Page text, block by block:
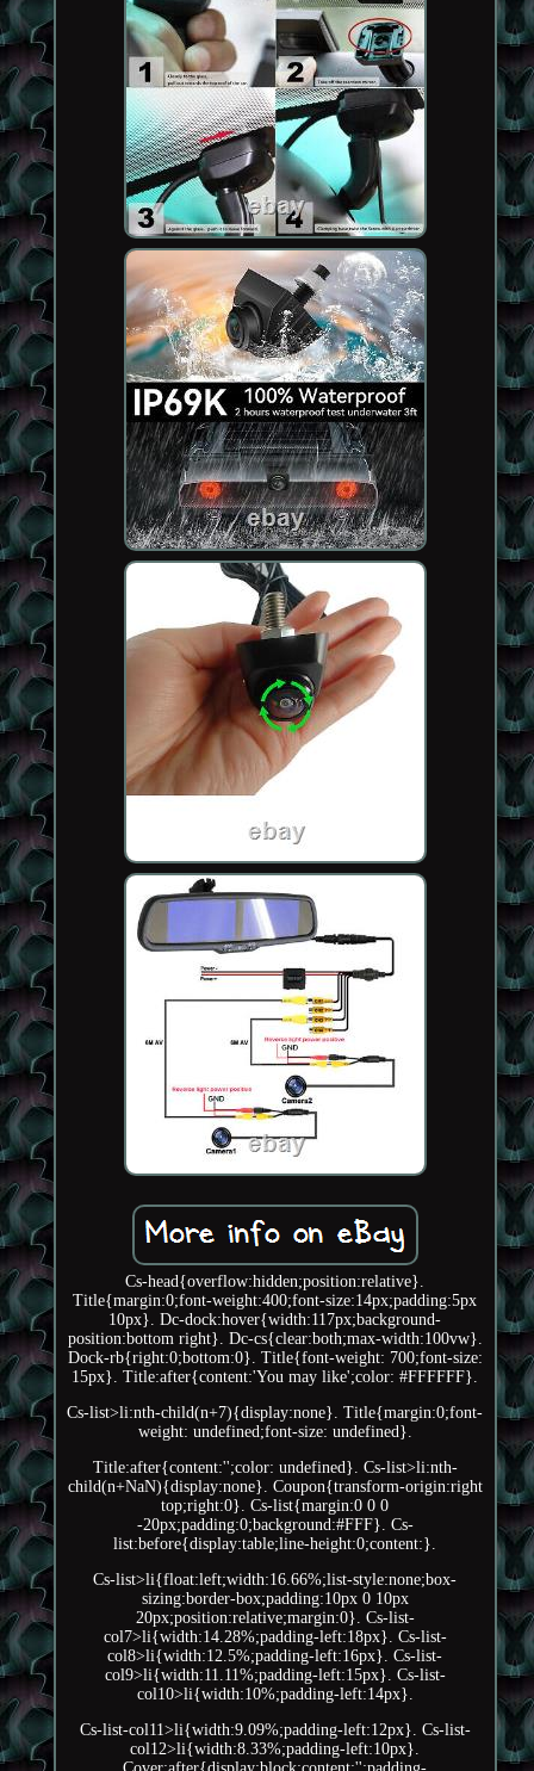
Cs-head{overflow:hidden;position:relative}.
Title{margin:0;font-weight:400;font-size:14px;padding:5px
10px}. Dc-dock:hover{width:117px;background-
position:bottom right}. Dc-cs{clear:both;max-width:100vw}.
Dock-rb{right:0;bottom:0}. Title{font-weight: 700;font-size:
15px}. Title:after{content:'You may like';color: #FFFFFF}.
Cs-list>li:nth-child(n+7){display:none}. Title{margin:0;font-
weight: undefined;font-size: undefined}.
Title:after{content:'';color: undefined}. Cs-list>li:nth-
child(n+NaN){display:none}. Coupon{transform-origin:right
top;right:0}. Cs-list{margin:0 0 0
-20px;padding:0;background:#FFF}. Cs-
list:before{display:table;line-height:0;content:}.
Cs-list>li{float:left;width:16.66%;list-style:none;box-
sizing:border-box;padding:10px 0 10px
20px;position:relative;margin:0}. Cs-list-
col7>li{width:14.28%;padding-left:18px}. Cs-list-
col8>li{width:12.5%;padding-left:16px}. Cs-list-
col9>li{width:11.11%;padding-left:15px}. Cs-list-
col10>li{width:10%;padding-left:14px}.
Cs-list-col11>li{width:9.09%;padding-left:12px}. Cs-list-
col12>li{width:8.33%;padding-left:10px}.